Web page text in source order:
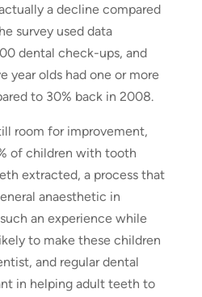
a decline compared
survey used data
dental check-ups, and
year olds had one or more
to 30% back in 2008.
room for improvement,
of children with tooth
extracted, a process that
anaesthetic in
an experience while
to make these children
and regular dental
in helping adult teeth to